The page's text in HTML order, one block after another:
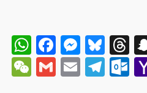
WhatsApp
Facebook
WeChat
Gmail
Email